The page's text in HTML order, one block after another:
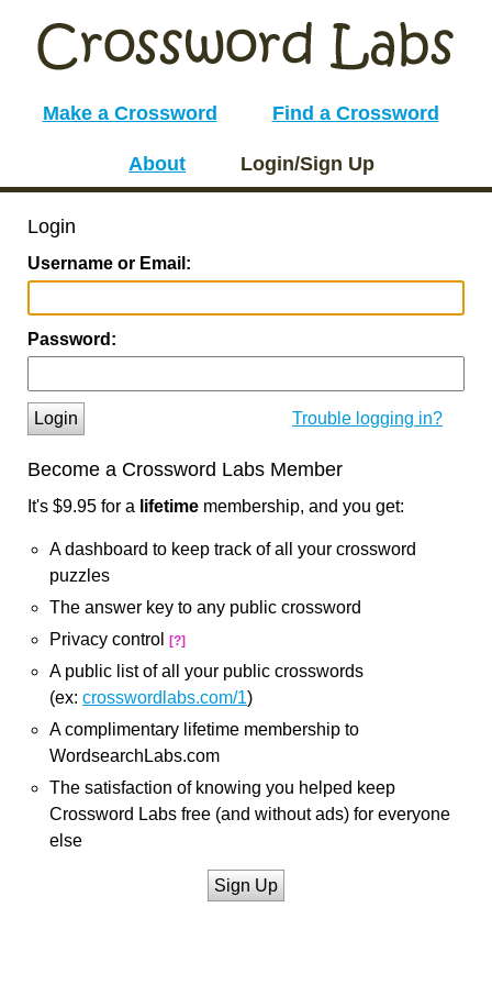
Make a Crossword Find a Crossword
About Login/Sign Up
Login
Username or Email:
Password:
Login Trouble logging in?
Become a Crossword Labs Member
It's $9.95 for a lifetime membership, and you get:
A dashboard to keep track of all your crossword
puzzles
The answer key to any public crossword
Privacy control
[?]
A public list of all your public crosswords
(ex: crosswordlabs.com/1)
A complimentary lifetime membership to
WordsearchLabs.com
The satisfaction of knowing you helped keep
Crossword Labs free (and without ads) for everyone
else
Sign Up